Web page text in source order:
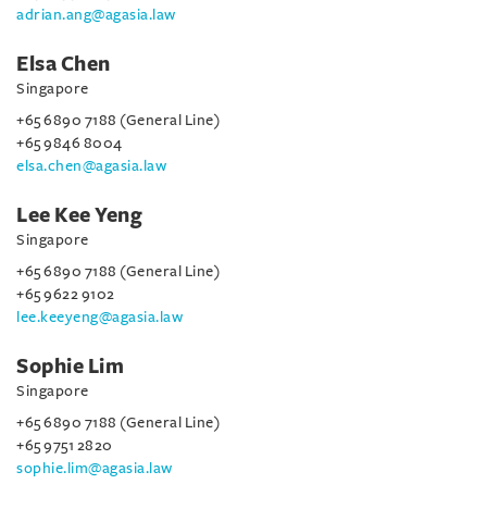
adrian.ang@agasia.law
Elsa Chen
Singapore
+65 6890 7188 (General Line)
+65 9846 8004
elsa.chen@agasia.law
Lee Kee Yeng
Singapore
+65 6890 7188 (General Line)
+65 9622 9102
lee.keeyeng@agasia.law
Sophie Lim
Singapore
+65 6890 7188 (General Line)
+65 9751 2820
sophie.lim@agasia.law